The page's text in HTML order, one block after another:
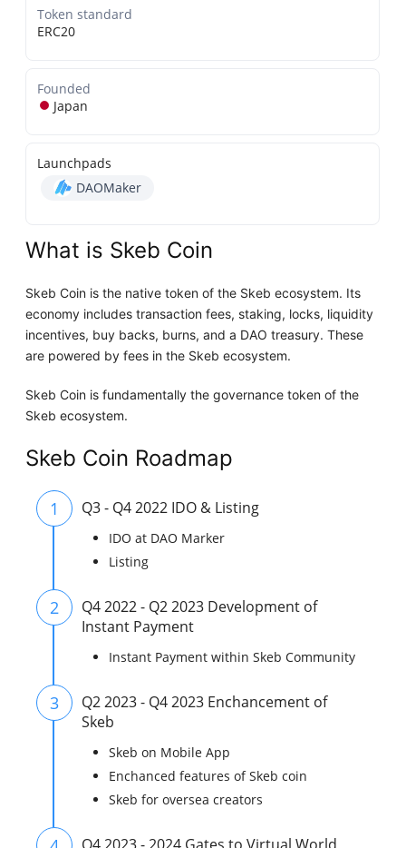
Token standard
ERC20
Founded
Japan
Launchpads
DAOMaker
What is Skeb Coin
Skeb Coin is the native token of the Skeb ecosystem. Its
economy includes transaction fees, staking, locks, liquidity
incentives, buy backs, burns, and a DAO treasury. These
are powered by fees in the Skeb ecosystem.
Skeb Coin is fundamentally the governance token of the
Skeb ecosystem.
Skeb Coin Roadmap
1 Q3 - Q4 2022 IDO & Listing
IDO at DAO Marker
Listing
2
Q4 2022 - Q2 2023 Development of
Instant Payment
Instant Payment within Skeb Community
3
Q2 2023 - Q4 2023 Enchancement of
Skeb
Skeb on Mobile App
Enchanced features of Skeb coin
Skeb for oversea creators